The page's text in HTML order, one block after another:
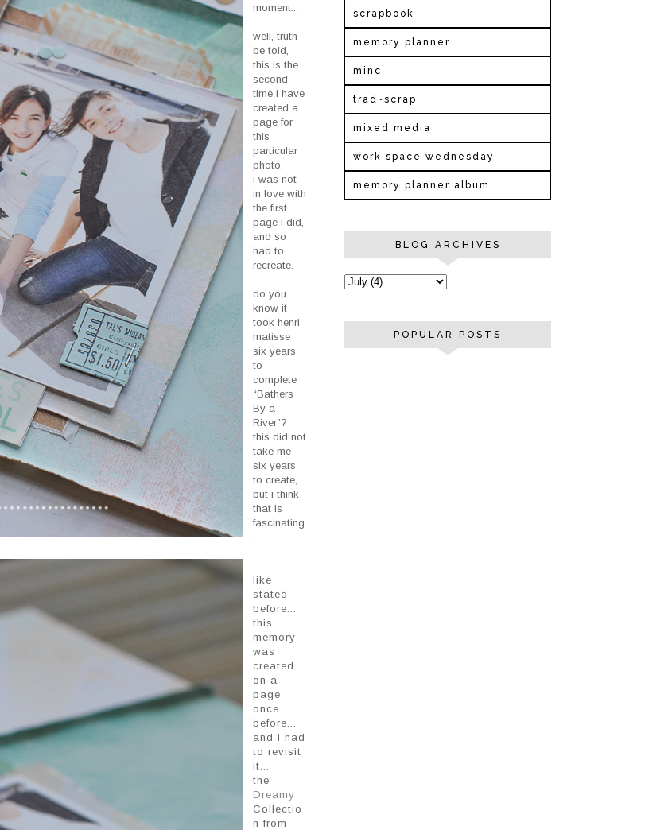
moment...
well, truth
be told,
this is the
second
time i have
created a
page for
this
particular
photo.
i was not
in love with
the first
page i did,
and so
had to
recreate.
do you
know it
took henri
matisse
six years
to
complete
“Bathers
By a
River”?
this did not
take me
six years
to create,
but i think
that is
fascinating
like
stated
before...
this
memory
was
created
on a
page
once
before...
and i had
to revisit
it...
the
Dreamy
Collectio
n from
scrapbook
memory planner
minc
trad~scrap
mixed media
work space wednesday
memory planner album
BLOG ARCHIVES
POPULAR POSTS